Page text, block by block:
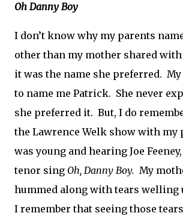
Oh Danny Boy
I don’t know why my parents
other than my mother shared
it was the name she preferred.
to name me Patrick. She never
she preferred it. But, I do
the Lawrence Welk show with my
was young and hearing Joe
tenor sing Oh, Danny Boy. My
hummed along with tears welling
I remember that seeing those